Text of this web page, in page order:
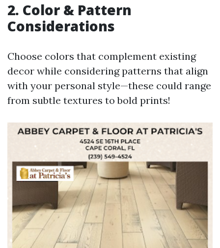
2. Color & Pattern
Considerations
Choose colors that complement existing
decor while considering patterns that align
with your personal style—these could range
from subtle textures to bold prints!